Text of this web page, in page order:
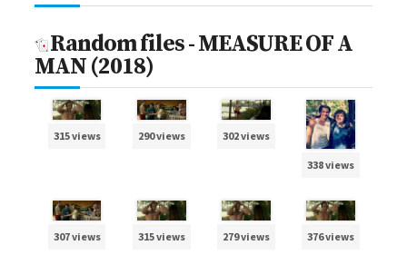
Random files - MEASURE OF A
MAN (2018)
315 views 290 views 302 views
338 views
307 views 315 views 279 views 376 views